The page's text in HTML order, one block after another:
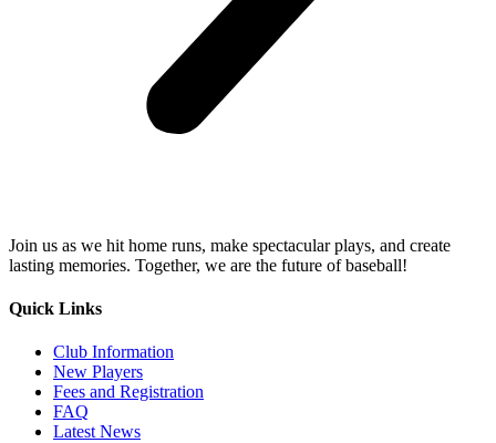
Join us as we hit home runs, make spectacular plays, and create
lasting memories. Together, we are the future of baseball!
Quick Links
Club Information
New Players
Fees and Registration
FAQ
Latest News